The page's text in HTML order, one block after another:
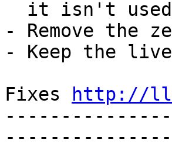
- Remove the
- Keep the
Fixes
http://